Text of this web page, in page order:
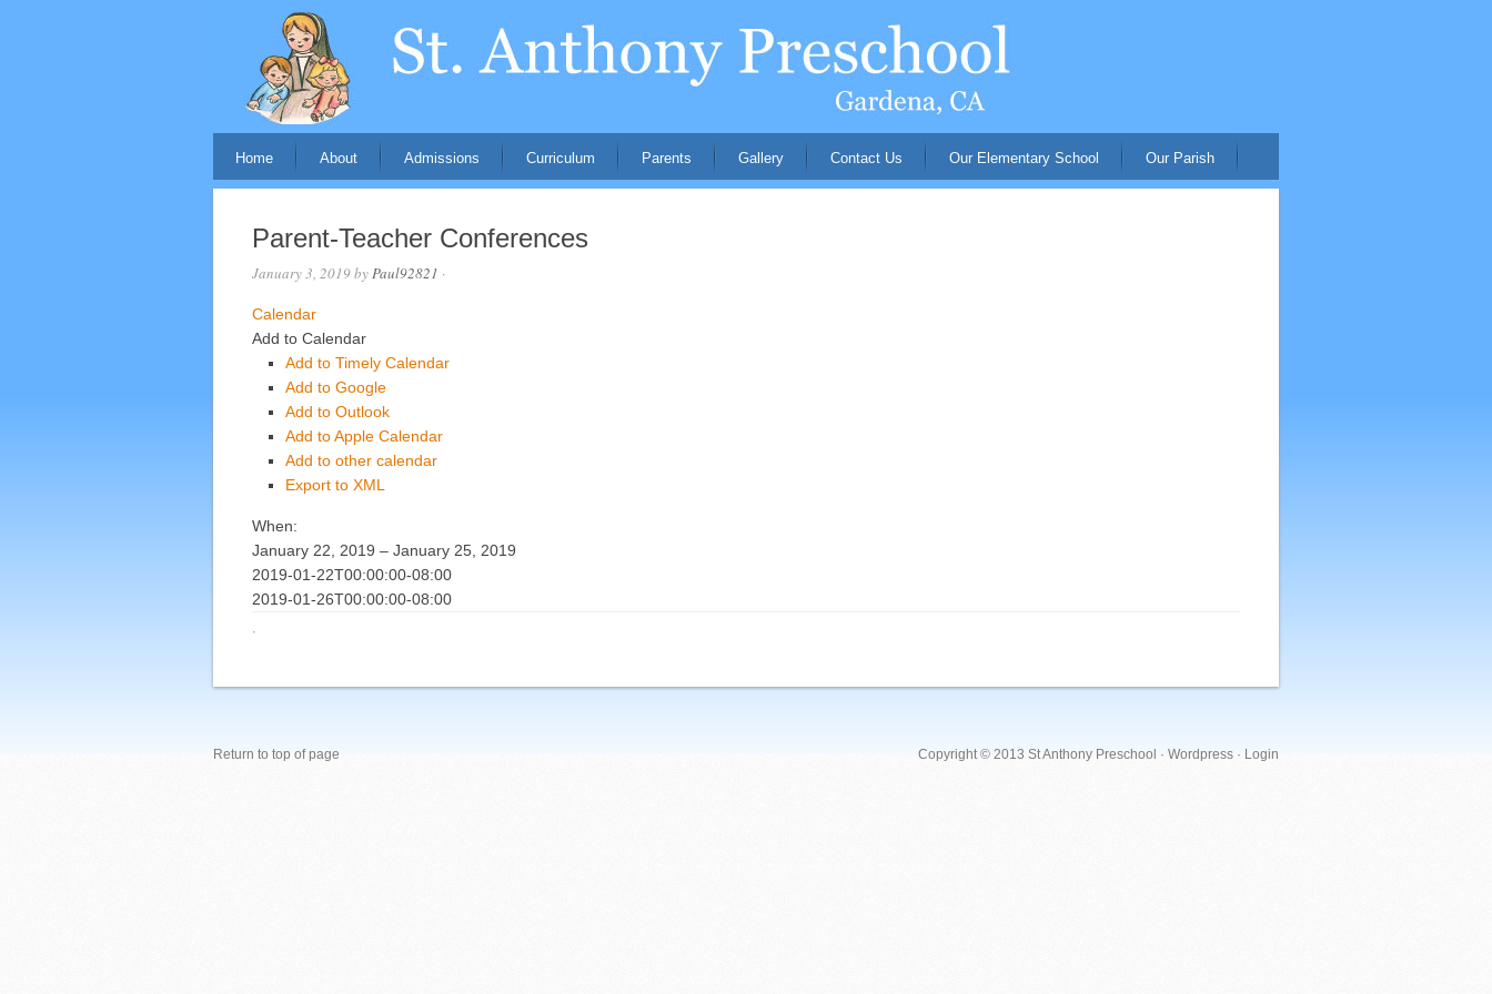
Home About Admissions Curriculum Parents Gallery Contact Us Our Elementary School Our Parish
Parent-Teacher Conferences
January 3, 2019byPaul92821 ·
Calendar
Add to Calendar
Add to Timely Calendar
Add to Google
Add to Outlook
Add to Apple Calendar
Add to other calendar
Export to XML
When:
January 22, 2019 – January 25, 2019
2019-01-22T00:00:00-08:00
2019-01-26T00:00:00-08:00
·
Return to top of page Copyright © 2013 St Anthony Preschool · Wordpress · Login